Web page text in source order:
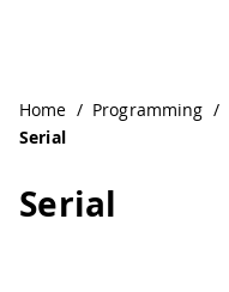
Home / Programming /
Serial
Serial